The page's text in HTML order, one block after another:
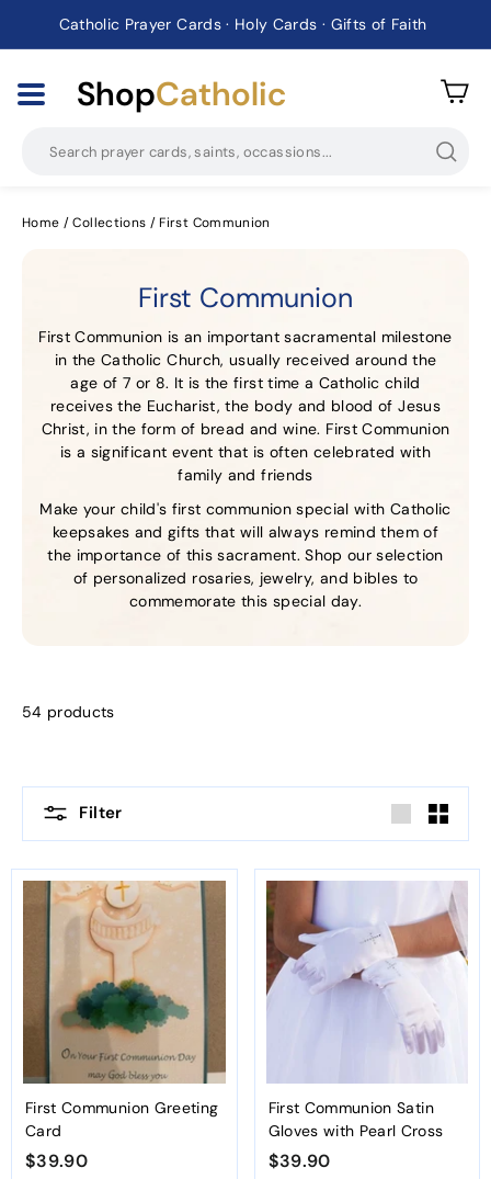
Pause
Catholic Prayer Cards · Holy Cards · Gifts of Faith
ShopCatholic
Home / Collections / First Communion
First Communion
First Communion is an important sacramental milestone
in the Catholic Church, usually received around the
age of 7 or 8. It is the first time a Catholic child
receives the Eucharist, the body and blood of Jesus
Christ, in the form of bread and wine. First Communion
is a significant event that is often celebrated with
family and friends
Make your child's first communion special with Catholic
keepsakes and gifts that will always remind them of
the importance of this sacrament. Shop our selection
of personalized rosaries, jewelry, and bibles to
commemorate this special day.
54 products
Filter
First Communion Greeting
Card
$39.90
First Communion Satin
Gloves with Pearl Cross
$39.90